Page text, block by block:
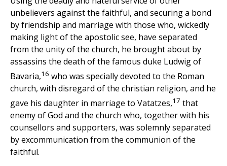
unbelievers against the faithful, and securing a bond
by friendship and marriage with those who, wickedly
making light of the apostolic see, have separated
from the unity of the church, he brought about by
assassins the death of the famous duke Ludwig of
Bavaria,16 who was specially devoted to the Roman
church, with disregard of the christian religion, and he
gave his daughter in marriage to Vatatzes,17 that
enemy of God and the church who, together with his
counsellors and supporters, was solemnly separated
by excommunication from the communion of the
faithful.